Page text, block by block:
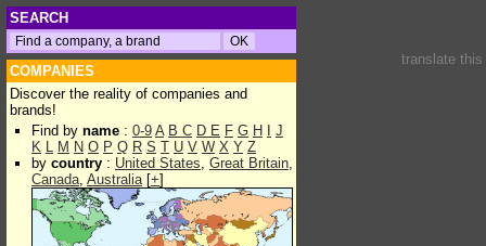
SEARCH
COMPANIES
Discover the reality of companies and
brands!
Find by name : 0-9 A B C D E F G H
J
K L M N O P Q R S T U V W X Y Z
by country : United States, Great Britain,
Canada, Australia[+]
translate